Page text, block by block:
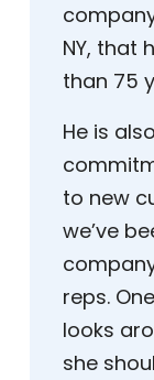
NY, that
than 75
He is
to new
we’ve
reps.
looks
she